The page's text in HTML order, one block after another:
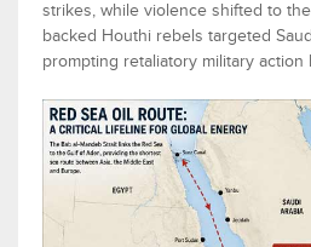
strikes, while violence shifted to
backed Houthi rebels targeted
prompting retaliatory military action